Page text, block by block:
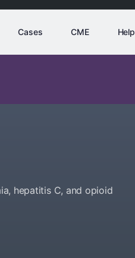
Cases CME Help
hepatitis C, and opioid